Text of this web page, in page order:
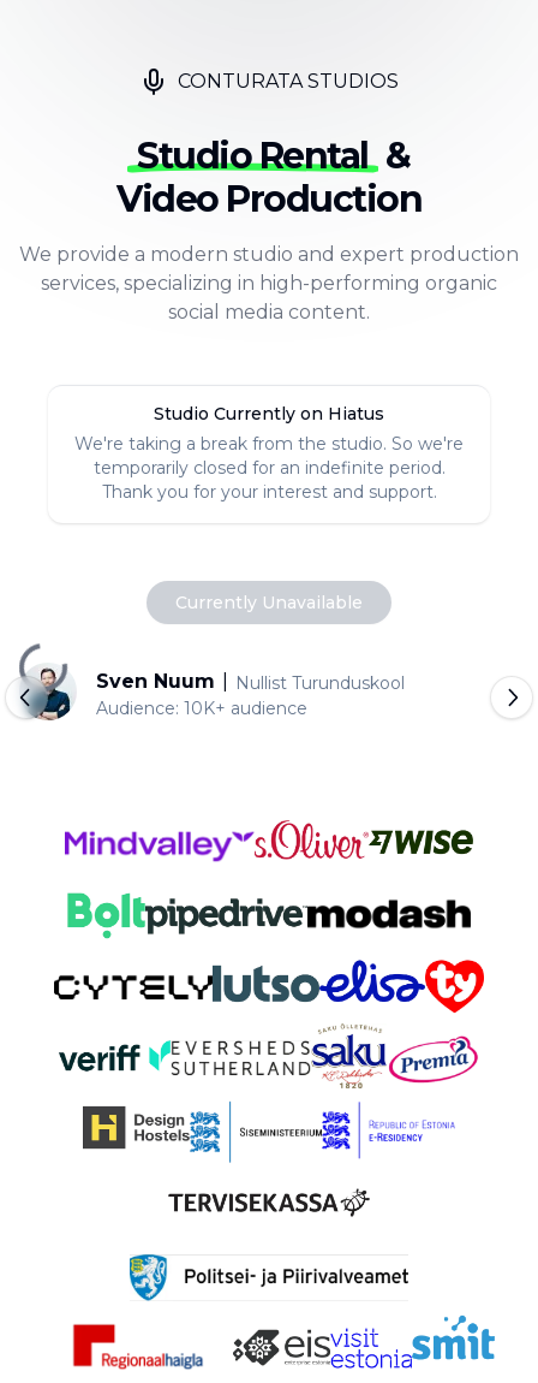
CONTURATA STUDIOS
Studio Rental &
Video Production
We provide a modern studio and expert production
services, specializing in high-performing organic
social media content.
Studio Currently on Hiatus
We're taking a break from the studio. So we're
temporarily closed for an indefinite period.
Thank you for your interest and support.
Currently Unavailable
Loading...Sven Nuum
Nullist Turunduskool
Audience: 10K+ audience